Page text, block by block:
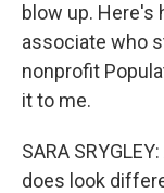
blow up. Here's
associate who
nonprofit
it to me.
SARA
does look